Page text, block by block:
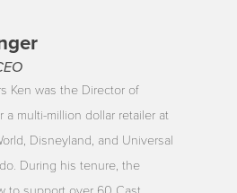
Ken was the Director of
a multi-million dollar retailer at
Disneyland, and Universal
During his tenure, the